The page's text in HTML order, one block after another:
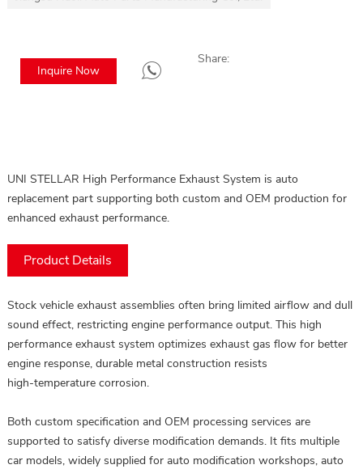
Inquire Now
Share:
UNI STELLAR High Performance Exhaust System is auto
replacement part supporting both custom and OEM production for
enhanced exhaust performance.
Product Details
Stock vehicle exhaust assemblies often bring limited airflow and dull
sound effect, restricting engine performance output. This high
performance exhaust system optimizes exhaust gas flow for better
engine response, durable metal construction resists
high‑temperature corrosion.
Both custom specification and OEM processing services are
supported to satisfy diverse modification demands. It fits multiple
car models, widely supplied for auto modification workshops, auto